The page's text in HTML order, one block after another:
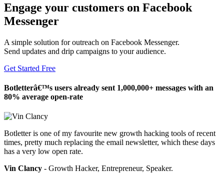
Engage your customers on Facebook
Messenger
A simple solution for outreach on Facebook Messenger.
Send updates and drip campaigns to your audience.
Get Started Free
Botletterâ€™s users already sent 1,000,000+ messages with an
80% average open-rate
Botletter is one of my favourite new growth hacking tools of recent
times, pretty much replacing the email newsletter, which these days
has a very low open rate.
Vin Clancy - Growth Hacker, Entrepreneur, Speaker.